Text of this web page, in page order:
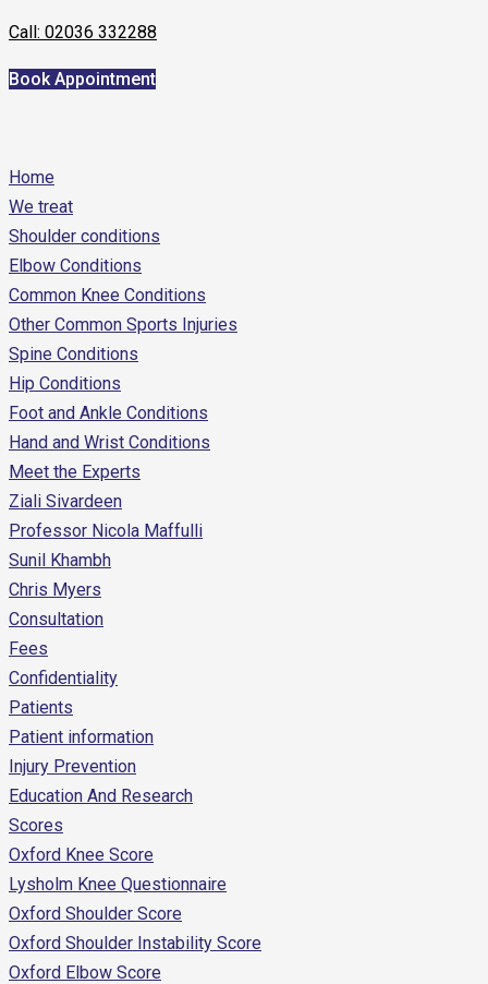
Call: 02036 332288
Book Appointment
Home
We treat
Shoulder conditions
Elbow Conditions
Common Knee Conditions
Other Common Sports Injuries
Spine Conditions
Hip Conditions
Foot and Ankle Conditions
Hand and Wrist Conditions
Meet the Experts
Ziali Sivardeen
Professor Nicola Maffulli
Sunil Khambh
Chris Myers
Consultation
Fees
Confidentiality
Patients
Patient information
Injury Prevention
Education And Research
Scores
Oxford Knee Score
Lysholm Knee Questionnaire
Oxford Shoulder Score
Oxford Shoulder Instability Score
Oxford Elbow Score